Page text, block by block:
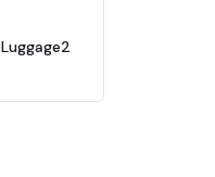
Luggage2